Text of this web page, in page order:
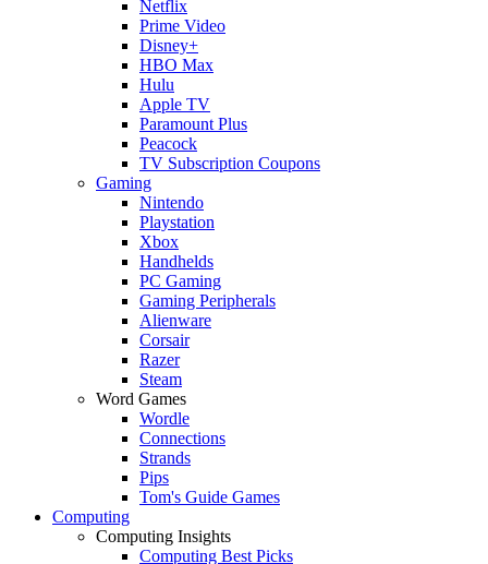
Netflix
Prime Video
Disney+
HBO Max
Hulu
Apple TV
Paramount Plus
Peacock
TV Subscription Coupons
Gaming
Nintendo
Playstation
Xbox
Handhelds
PC Gaming
Gaming Peripherals
Alienware
Corsair
Razer
Steam
Word Games
Wordle
Connections
Strands
Pips
Tom's Guide Games
Computing
Computing Insights
Computing Best Picks